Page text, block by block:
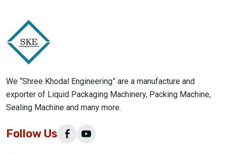
We “Shree Khodal Engineering” are a manufacture and
exporter of Liquid Packaging Machinery, Packing Machine,
Sealing Machine and many more.
Follow Us